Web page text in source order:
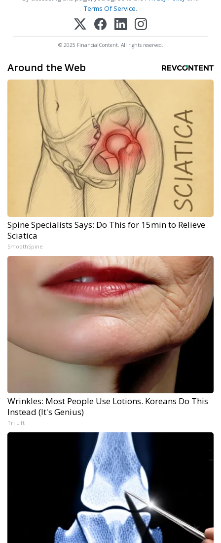
Terms Of Service.
© 2025 FinancialContent. All rights reserved.
Around the Web
Spine Specialists Says: Do This for 15min to Relieve
Sciatica
SmoothSpine
Wrinkles: Most People Use Lotions. Koreans Do This
Instead (It's Genius)
Tri Lift